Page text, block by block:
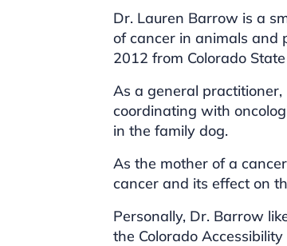
Dr. Lauren Barrow is a
of cancer in animals and
2012 from Colorado
As a general
coordinating with
in the family dog.
As the mother of a
cancer and its effect on
Personally, Dr. Barrow
the Colorado